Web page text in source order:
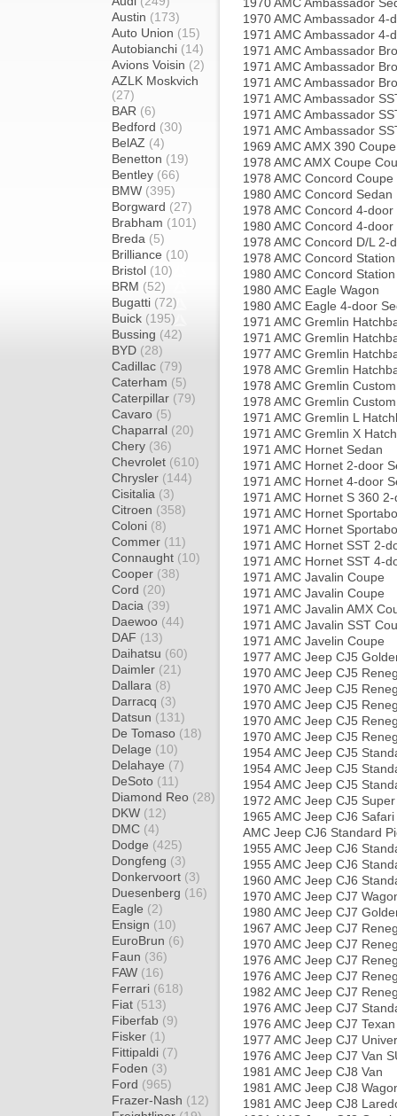
Austin (173)
Auto Union (15)
Autobianchi (14)
Avions Voisin (2)
AZLK Moskvich
(27)
BAR (6)
Bedford (30)
BelAZ (4)
Benetton (19)
Bentley (66)
BMW (395)
Borgward (27)
Brabham (101)
Breda (5)
Brilliance (10)
Bristol (10)
BRM (52)
Bugatti (72)
Buick (195)
Bussing (42)
BYD (28)
Cadillac (79)
Caterham (5)
Caterpillar (79)
Cavaro (5)
Chaparral (20)
Chery (36)
Chevrolet (610)
Chrysler (144)
Cisitalia (3)
Citroen (358)
Coloni (8)
Commer (11)
Connaught (10)
Cooper (38)
Cord (20)
Dacia (39)
Daewoo (44)
DAF (13)
Daihatsu (60)
Daimler (21)
Dallara (8)
Darracq (3)
Datsun (131)
De Tomaso (18)
Delage (10)
Delahaye (7)
DeSoto (11)
Diamond Reo (28)
DKW (12)
DMC (4)
Dodge (425)
Dongfeng (3)
Donkervoort (3)
Duesenberg (16)
Eagle (2)
Ensign (10)
EuroBrun (6)
Faun (36)
FAW (16)
Ferrari (618)
Fiat (513)
Fiberfab (9)
Fisker (1)
Fittipaldi (7)
Foden (3)
Ford (965)
Frazer-Nash (12)
1970 AMC Ambassador 4-
1971 AMC Ambassador 4-
1971 AMC Ambassador
1971 AMC Ambassador
1971 AMC Ambassador
1971 AMC Ambassador
1971 AMC Ambassador
1971 AMC Ambassador
1969 AMC AMX 390 Coupe
1978 AMC AMX Coupe
1978 AMC Concord Coupe
1980 AMC Concord Sedan
1978 AMC Concord 4-door
1980 AMC Concord 4-door
1978 AMC Concord D/L 2-
1978 AMC Concord
1980 AMC Concord
1980 AMC Eagle Wagon
1980 AMC Eagle 4-door
1971 AMC Gremlin
1971 AMC Gremlin
1977 AMC Gremlin
1978 AMC Gremlin
1978 AMC Gremlin
1978 AMC Gremlin
1971 AMC Gremlin L
1971 AMC Gremlin X
1971 AMC Hornet Sedan
1971 AMC Hornet 2-door
1971 AMC Hornet 4-door
1971 AMC Hornet S 360
1971 AMC Hornet
1971 AMC Hornet
1971 AMC Hornet SST 2-
1971 AMC Hornet SST 4-
1971 AMC Javalin Coupe
1971 AMC Javalin Coupe
1971 AMC Javalin AMX
1971 AMC Javalin SST
1971 AMC Javelin Coupe
1977 AMC Jeep CJ5
1970 AMC Jeep CJ5
1970 AMC Jeep CJ5
1970 AMC Jeep CJ5
1970 AMC Jeep CJ5
1970 AMC Jeep CJ5
1954 AMC Jeep CJ5
1954 AMC Jeep CJ5
1954 AMC Jeep CJ5
1972 AMC Jeep CJ5
1965 AMC Jeep CJ6 Safari
AMC Jeep CJ6 Standard
1955 AMC Jeep CJ6
1955 AMC Jeep CJ6
1960 AMC Jeep CJ6
1970 AMC Jeep CJ7
1980 AMC Jeep CJ7
1967 AMC Jeep CJ7
1970 AMC Jeep CJ7
1976 AMC Jeep CJ7
1976 AMC Jeep CJ7
1982 AMC Jeep CJ7
1976 AMC Jeep CJ7
1976 AMC Jeep CJ7
1977 AMC Jeep CJ7
1976 AMC Jeep CJ7 Van
1981 AMC Jeep CJ8 Van
1981 AMC Jeep CJ8
1981 AMC Jeep CJ8